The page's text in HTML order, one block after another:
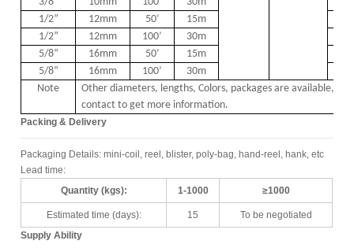
1/2” 12mm 50’ 15m
1/2” 12mm 100’ 30m
5/8” 16mm 50’ 15m
5/8” 16mm 100’ 30m
Note
Other diameters, lengths, Colors, packages are available,
contact to get more information.
Packing & Delivery
Packaging Details: mini-coil, reel, blister, poly-bag, hand-reel, hank, etc
Lead time:
Quantity (kgs):
1-1000 ≥1000
Estimated time (days): 15
To be negotiated
Supply Ability